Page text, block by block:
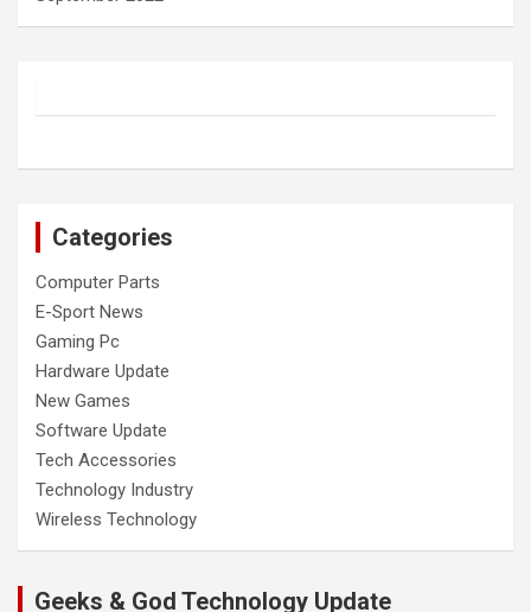
Categories
Computer Parts
E-Sport News
Gaming Pc
Hardware Update
New Games
Software Update
Tech Accessories
Technology Industry
Wireless Technology
Geeks & God Technology Update